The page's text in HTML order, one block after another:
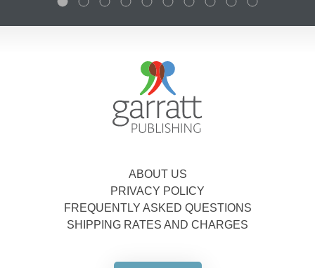
ABOUT US
PRIVACY POLICY
FREQUENTLY ASKED QUESTIONS
SHIPPING RATES AND CHARGES